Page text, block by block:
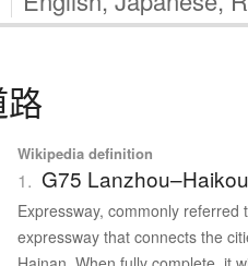
Wikipedia definition
1. G75
Expressway, commonly
expressway that connects the